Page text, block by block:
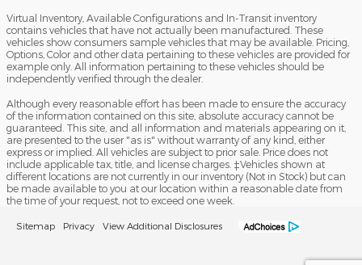
Virtual Inventory, Available Configurations and In-Transit inventory
contains vehicles that have not actually been manufactured. These
vehicles show consumers sample vehicles that may be available. Pricing,
Options, Color and other data pertaining to these vehicles are provided for
example only. All information pertaining to these vehicles should be
independently verified through the dealer.
Although every reasonable effort has been made to ensure the accuracy
of the information contained on this site, absolute accuracy cannot be
guaranteed. This site, and all information and materials appearing on it,
are presented to the user "as is" without warranty of any kind, either
express or implied. All vehicles are subject to prior sale. Price does not
include applicable tax, title, and license charges. ‡Vehicles shown at
different locations are not currently in our inventory (Not in Stock) but can
be made available to you at our location within a reasonable date from
the time of your request, not to exceed one week.
Sitemap Privacy View Additional Disclosures